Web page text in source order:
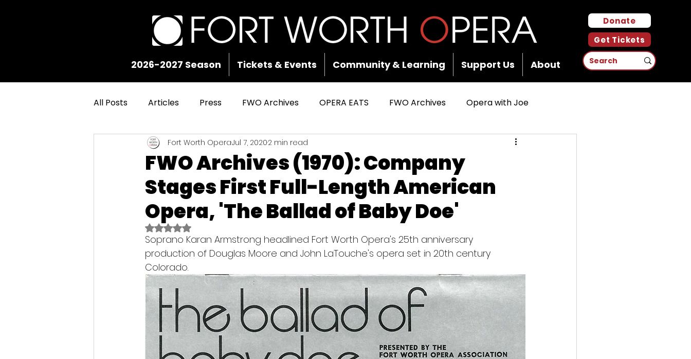
Donate
Get Tickets
2026-2027 Season Tickets & Events Community & Learning Support Us About
All Posts Articles Press FWO Archives OPERA EATS FWO Archives Opera with Joe
FWO Archives (1970): Company
Stages First Full-Length American
Opera, 'The Ballad of Baby Doe'
Fort Worth OperaJul 7, 20202 min read
Rated NaN out of 5 stars.
Soprano Karan Armstrong headlined Fort Worth Opera's 25th anniversary
production of Douglas Moore and John LaTouche's opera set in 20th century
Colorado.